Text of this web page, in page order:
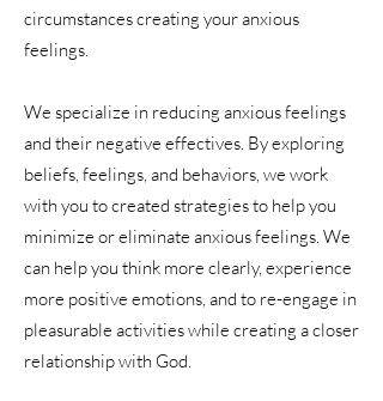
circumstances creating your anxious
feelings.
We specialize in reducing anxious feelings
and their negative effectives. By exploring
beliefs, feelings, and behaviors, we work
with you to created strategies to help you
minimize or eliminate anxious feelings. We
can help you think more clearly, experience
more positive emotions, and to re-engage in
pleasurable activities while creating a closer
relationship with God.